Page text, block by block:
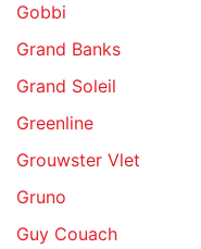
Gobbi
Grand Banks
Grand Soleil
Greenline
Grouwster Vlet
Gruno
Guy Couach